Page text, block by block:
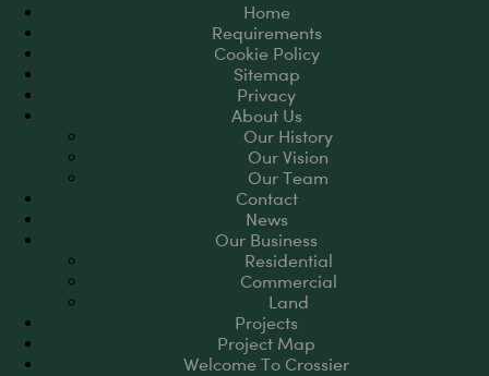
Home
Requirements
Cookie Policy
Sitemap
Privacy
About Us
Our History
Our Vision
Our Team
Contact
News
Our Business
Residential
Commercial
Land
Projects
Project Map
Welcome To Crossier